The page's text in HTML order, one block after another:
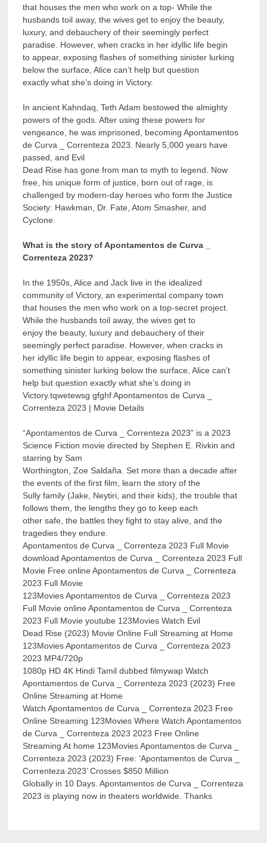
that houses the men who work on a top- While the
husbands toil away, the wives get to enjoy the beauty,
luxury, and debauchery of their seemingly perfect
paradise. However, when cracks in her idyllic life begin
to appear, exposing flashes of something sinister lurking
below the surface, Alice can’t help but question
exactly what she’s doing in Victory.
In ancient Kahndaq, Teth Adam bestowed the almighty
powers of the gods. After using these powers for
vengeance, he was imprisoned, becoming Apontamentos
de Curva _ Correnteza 2023. Nearly 5,000 years have
passed, and Evil
Dead Rise has gone from man to myth to legend. Now
free, his unique form of justice, born out of rage, is
challenged by modern-day heroes who form the Justice
Society: Hawkman, Dr. Fate, Atom Smasher, and
Cyclone.
What is the story of Apontamentos de Curva _
Correnteza 2023?
In the 1950s, Alice and Jack live in the idealized
community of Victory, an experimental company town
that houses the men who work on a top-secret project.
While the husbands toil away, the wives get to
enjoy the beauty, luxury and debauchery of their
seemingly perfect paradise. However, when cracks in
her idyllic life begin to appear, exposing flashes of
something sinister lurking below the surface, Alice can’t
help but question exactly what she’s doing in
Victory.tqwetewsg gfghf Apontamentos de Curva _
Correnteza 2023 | Movie Details
“Apontamentos de Curva _ Correnteza 2023” is a 2023
Science Fiction movie directed by Stephen E. Rivkin and
starring by Sam
Worthington, Zoe Saldaña. Set more than a decade after
the events of the first film, learn the story of the
Sully family (Jake, Neytiri, and their kids), the trouble that
follows them, the lengths they go to keep each
other safe, the battles they fight to stay alive, and the
tragedies they endure.
Apontamentos de Curva _ Correnteza 2023 Full Movie
download Apontamentos de Curva _ Correnteza 2023 Full
Movie Free online Apontamentos de Curva _ Correnteza
2023 Full Movie
123Movies Apontamentos de Curva _ Correnteza 2023
Full Movie online Apontamentos de Curva _ Correnteza
2023 Full Movie youtube 123Movies Watch Evil
Dead Rise (2023) Movie Online Full Streaming at Home
123Movies Apontamentos de Curva _ Correnteza 2023
2023 MP4/720p
1080p HD 4K Hindi Tamil dubbed filmywap Watch
Apontamentos de Curva _ Correnteza 2023 (2023) Free
Online Streaming at Home
Watch Apontamentos de Curva _ Correnteza 2023 Free
Online Streaming 123Movies Where Watch Apontamentos
de Curva _ Correnteza 2023 2023 Free Online
Streaming At home 123Movies Apontamentos de Curva _
Correnteza 2023 (2023) Free: ‘Apontamentos de Curva _
Correnteza 2023’ Crosses $850 Million
Globally in 10 Days. Apontamentos de Curva _ Correnteza
2023 is playing now in theaters worldwide. Thanks